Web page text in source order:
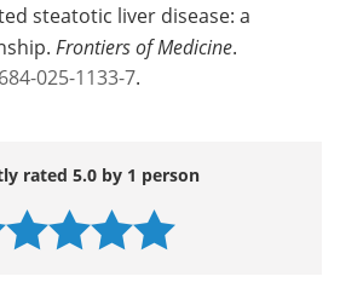
steatotic liver disease: a
Frontiers of Medicine.
025-1133-7.
rated 5.0 by 1 person